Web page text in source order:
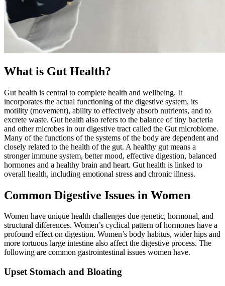
What is Gut Health?
Gut health is central to complete health and wellbeing. It
incorporates the actual functioning of the digestive system, its
motility (movement), ability to effectively absorb nutrients, and to
excrete waste. Gut health also refers to the balance of tiny bacteria
and other microbes in our digestive tract called the Gut microbiome.
Many of the functions of the systems of the body are dependent and
closely related to the health of the gut. A healthy gut means a
stronger immune system, better mood, effective digestion, balanced
hormones and a healthy brain and heart. Gut health is linked to
overall health, including emotional stress and chronic illness.
Common Digestive Issues in Women
Women have unique health challenges due genetic, hormonal, and
structural differences. Women’s cyclical pattern of hormones have a
profound effect on digestion. Women’s body habitus, wider hips and
more tortuous large intestine also affect the digestive process. The
following are common gastrointestinal issues women have.
Upset Stomach and Bloating